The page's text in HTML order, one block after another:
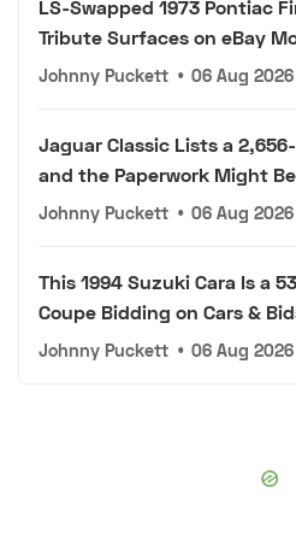
LS-Swapped 1973 Pontiac
Tribute Surfaces on eBay
Johnny Puckett • 06 Aug 2026
Jaguar Classic Lists a
and the Paperwork Might
Johnny Puckett • 06 Aug 2026
This 1994 Suzuki Cara Is a
Coupe Bidding on Cars &
Johnny Puckett • 06 Aug 2026